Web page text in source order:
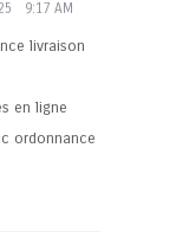
9:17 AM
livraison
en ligne
ordonnance